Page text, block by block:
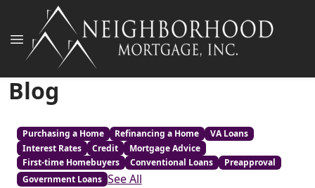
Blog
Purchasing a Home Refinancing a Home
VA Loans
Interest Rates
Credit
Mortgage Advice
First-time Homebuyers
Conventional Loans
Preapproval
Government Loans See All